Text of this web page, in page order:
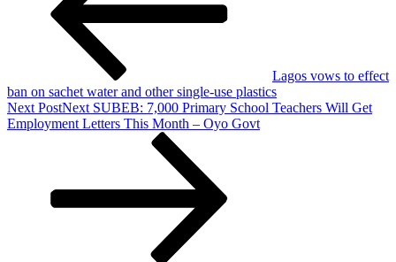
Lagos vows to effect
ban on sachet water and other single-use plastics
Next PostNext SUBEB: 7,000 Primary School Teachers Will Get
Employment Letters This Month – Oyo Govt